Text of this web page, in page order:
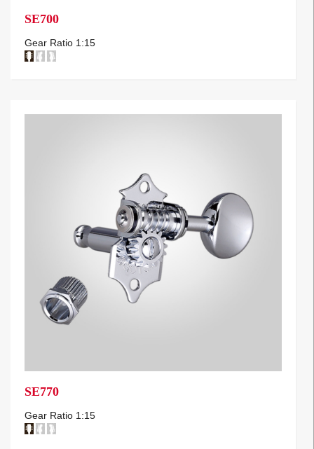
SE700
Gear Ratio 1:15
SE770
Gear Ratio 1:15